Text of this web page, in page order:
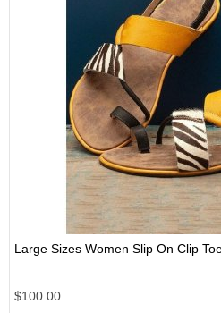
Large Sizes Women Slip On Clip
$100.00